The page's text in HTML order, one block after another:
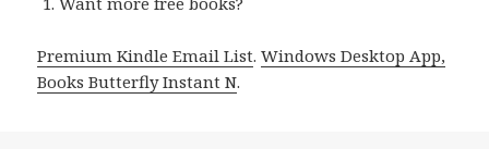
Premium Kindle Email List.Windows Desktop App,
Books Butterfly Instant N.